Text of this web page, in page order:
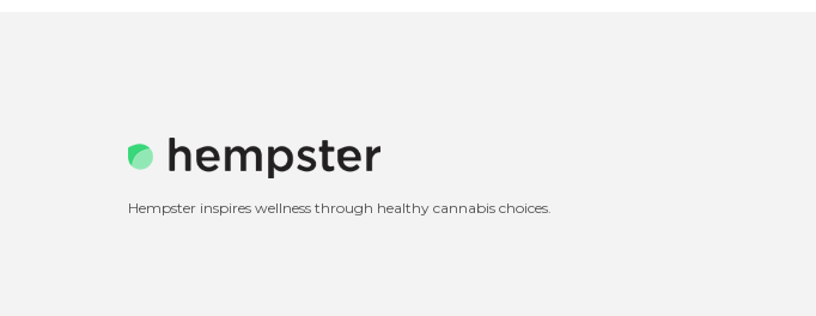
Hempster inspires wellness through healthy cannabis choices.